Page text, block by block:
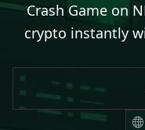
[ BIO ]
Crash Game on
crypto instantly